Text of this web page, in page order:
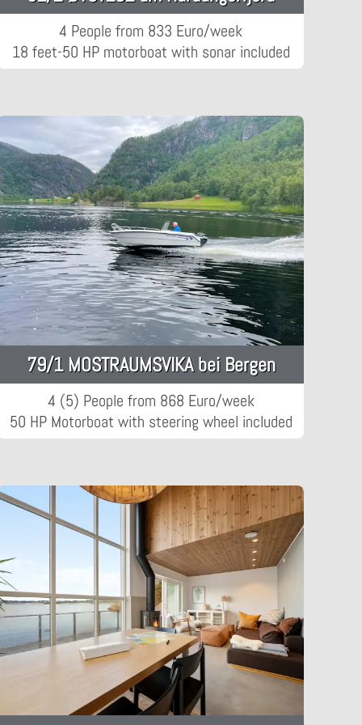
4 People from 833 Euro/week
18 feet-50 HP motorboat with sonar included
79/1 MOSTRAUMSVIKA bei Bergen
4 (5) People from 868 Euro/week
50 HP Motorboat with steering wheel included